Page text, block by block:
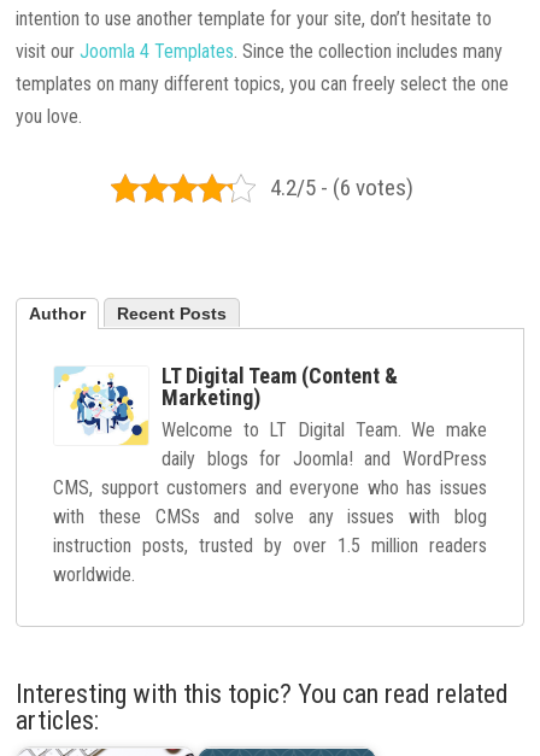
intention to use another template for your site, don’t hesitate to
visit ourJoomla 4 Templates. Since the collection includes many
templates on many different topics, you can freely select the one
you love.
4.2/5 - (6 votes)
Author Recent Posts
LT Digital Team (Content &
Marketing)
Welcome to LT Digital Team. We make
daily blogs for Joomla! and WordPress
CMS, support customers and everyone who has issues
with these CMSs and solve any issues with blog
instruction posts, trusted by over 1.5 million readers
worldwide.
Interesting with this topic? You can read related
articles: